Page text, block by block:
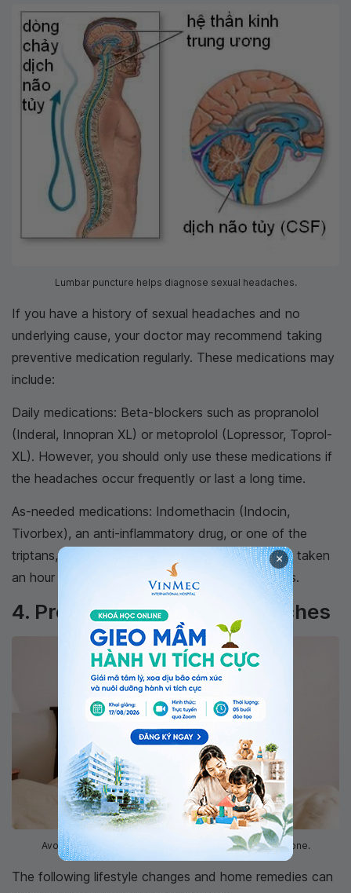
Lumbar puncture helps diagnose sexual headaches.
If you have a history of sexual headaches and no
underlying cause, your doctor may recommend taking
preventive medication regularly. These medications may
include:
Daily medications: Beta-blockers such as propranolol
(Inderal, Innopran XL) or metoprolol (Lopressor, Toprol-
XL). However, you should only use these medications if
the headaches occur frequently or last a long time.
As-needed medications: Indomethacin (Indocin,
Tivorbex), an anti-inflammatory drug, or one of the
triptans, a group of migraine medications, can be taken
an hour before intercourse to prevent headaches.
4. Preventing Sexual Headaches
Avoid sexual intercourse until the pain is completely gone.
The following lifestyle changes and home remedies can
×